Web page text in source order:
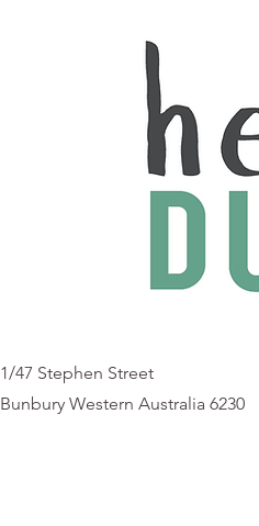
1/47 Stephen Street
Bunbury Western Australia 6230